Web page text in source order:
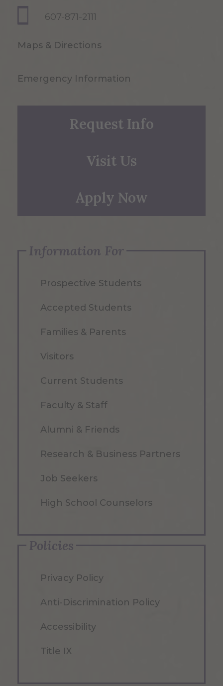
607-871-2111
Maps & Directions
Emergency Information
Request Info
Visit Us
Apply Now
Information For
Prospective Students
Accepted Students
Families & Parents
Visitors
Current Students
Faculty & Staff
Alumni & Friends
Research & Business Partners
Job Seekers
High School Counselors
Policies
Privacy Policy
Anti-Discrimination Policy
Accessibility
Title IX